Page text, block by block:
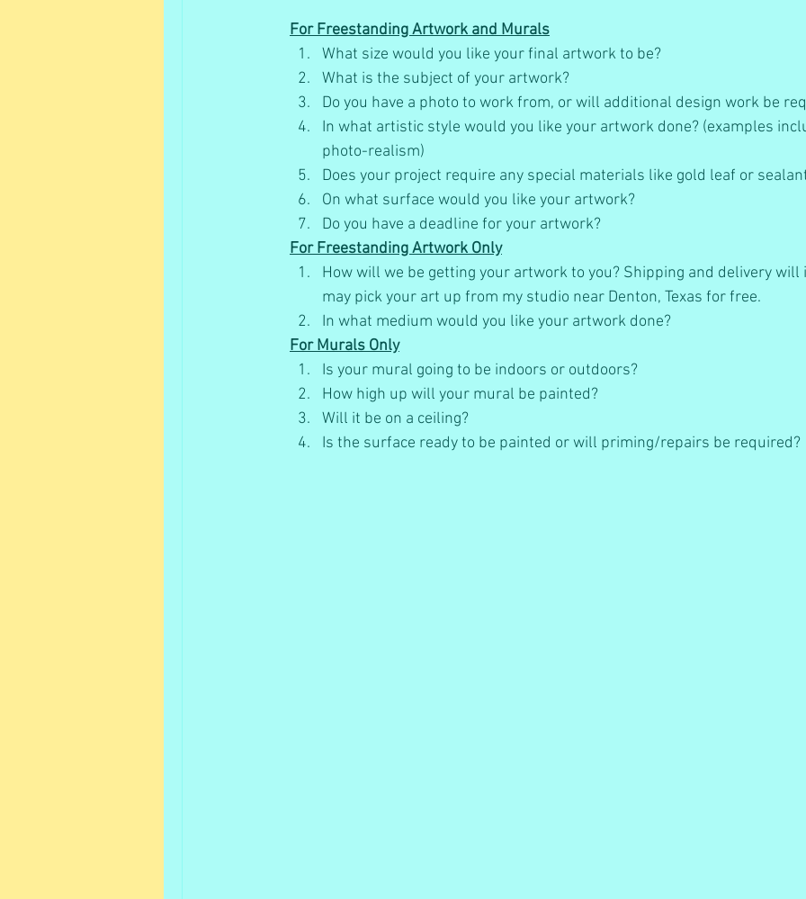
For Freestanding Artwork and Murals
What size would you like your final artwork to be?
What is the subject of your artwork?
Do you have a photo to work from, or will additional design work be
In what artistic style would you like your artwork done? (examples
photo-realism)
Does your project require any special materials like gold leaf or
On what surface would you like your artwork?
Do you have a deadline for your artwork?
For Freestanding Artwork Only
How will we be getting your artwork to you? Shipping and delivery
may pick your art up from my studio near Denton, Texas for free.
In what medium would you like your artwork done?
For Murals Only
Is your mural going to be indoors or outdoors?
How high up will your mural be painted?
Will it be on a ceiling?
Is the surface ready to be painted or will priming/repairs be required?